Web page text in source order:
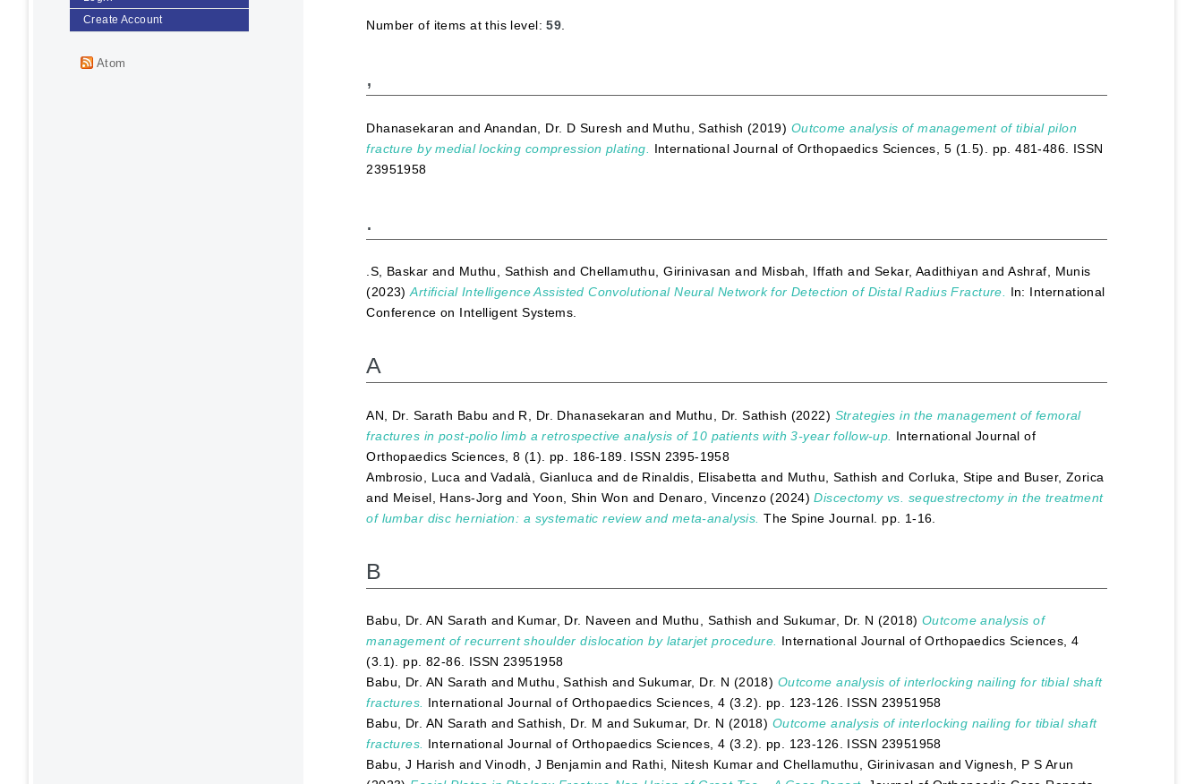
Number of items at this level:59.
,
Dhanasekaran and Anandan, Dr. D Suresh and Muthu, Sathish (2019) Outcome analysis of management of tibial pilon
fracture by medial locking compression plating.
International Journal of Orthopaedics Sciences, 5 (1.5). pp. 481-486. ISSN
23951958
.
.S, Baskar and Muthu, Sathish and Chellamuthu, Girinivasan and Misbah, Iffath and Sekar, Aadithiyan andAshraf, Munis
(2023)Artificial Intelligence Assisted Convolutional Neural Network for Detection of Distal Radius Fracture. In: International
Conference on Intelligent Systems.
A
AN, Dr. Sarath Babu and R, Dr. Dhanasekaran and Muthu, Dr. Sathish (2022) Strategies in the management of femoral
fractures in post-polio limb a retrospective analysis of 10 patients with 3-year follow-up.
International Journal of
Orthopaedics Sciences, 8 (1). pp. 186-189. ISSN 2395-1958
Ambrosio, Luca andVadalà, Gianluca andde Rinaldis, Elisabetta and Muthu, Sathish andCorluka, Stipe and Buser, Zorica
and Meisel, Hans-Jorg andYoon, Shin Won and Denaro, Vincenzo (2024)Discectomy vs. sequestrectomy in the treatment
of lumbar disc herniation: a systematic review and meta-analysis. The Spine Journal. pp. 1-16.
B
Babu, Dr. AN Sarath and Kumar, Dr. Naveen and Muthu, Sathish and Sukumar, Dr. N (2018) Outcome analysis of
management of recurrent shoulder dislocation by latarjet procedure. International Journal of Orthopaedics Sciences, 4
(3.1). pp. 82-86. ISSN 23951958
Babu, Dr. AN Sarath and Muthu, Sathish andSukumar, Dr. N (2018) Outcome analysis of interlocking nailing for tibial shaft
fractures. International Journal of Orthopaedics Sciences, 4 (3.2). pp. 123-126. ISSN 23951958
Babu, Dr. AN Sarath andSathish, Dr. M andSukumar, Dr. N (2018) Outcome analysis of interlocking nailing for tibial shaft
fractures. International Journal of Orthopaedics Sciences, 4 (3.2). pp. 123-126. ISSN 23951958
Babu, J Harish andVinodh, J Benjamin and Rathi, Nitesh Kumar andChellamuthu, Girinivasan andVignesh, P S Arun
Create Account
Atom